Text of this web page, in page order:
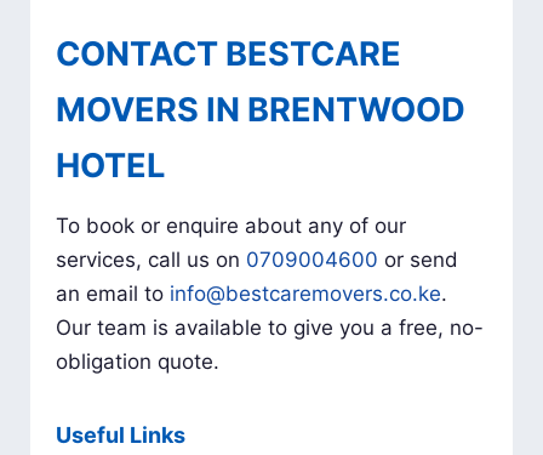
CONTACT BESTCARE
MOVERS IN BRENTWOOD
HOTEL
To book or enquire about any of our
services, call us on 0709004600 or send
an email to info@bestcaremovers.co.ke.
Our team is available to give you a free, no-
obligation quote.
Useful Links